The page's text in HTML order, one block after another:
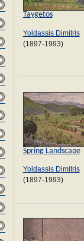
Taygetos
Yoldassis Dimitris
(1897-1993)
Spring Landscape
Yoldassis Dimitris
(1897-1993)